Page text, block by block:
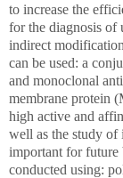
to increase the
for the diagnosis of
indirect
can be used: a
and monoclonal
membrane protein
high active and
well as the study
important for future
conducted using: